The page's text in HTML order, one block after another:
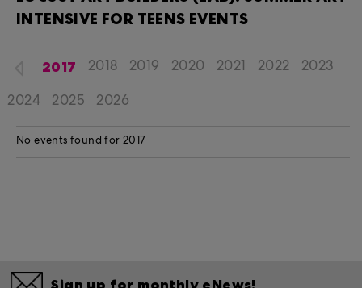
INTENSIVE FOR TEENS EVENTS
2017 2018 2019 2020 2021 2022 2023
2024 2025 2026
No events found for 2017